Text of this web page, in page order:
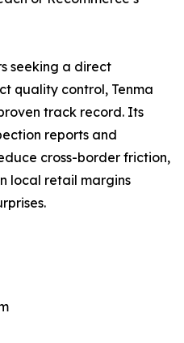
seeking a direct
quality control, Tenma
track record. Its
reports and
cross-border friction,
local retail margins